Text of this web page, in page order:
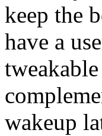
keep the
have a
wakeup